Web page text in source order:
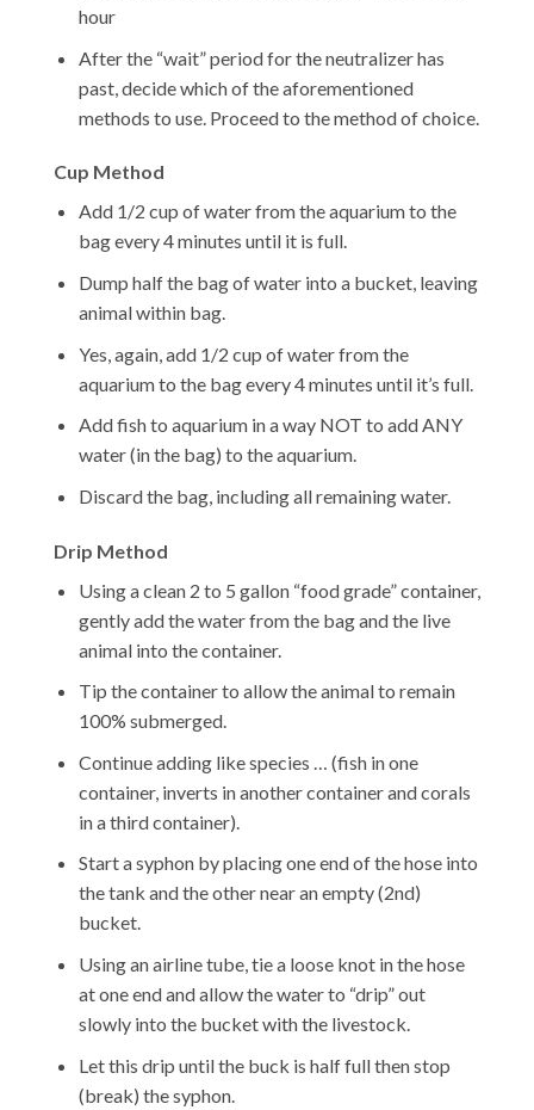
hour
After the “wait” period for the neutralizer has
past, decide which of the aforementioned
methods to use. Proceed to the method of choice.
Cup Method
Add 1/2 cup of water from the aquarium to the
bag every 4 minutes until it is full.
Dump half the bag of water into a bucket, leaving
animal within bag.
Yes, again, add 1/2 cup of water from the
aquarium to the bag every 4 minutes until it’s full.
Add fish to aquarium in a way NOT to add ANY
water (in the bag) to the aquarium.
Discard the bag, including all remaining water.
Drip Method
Using a clean 2 to 5 gallon “food grade” container,
gently add the water from the bag and the live
animal into the container.
Tip the container to allow the animal to remain
100% submerged.
Continue adding like species … (fish in one
container, inverts in another container and corals
in a third container).
Start a syphon by placing one end of the hose into
the tank and the other near an empty (2nd)
bucket.
Using an airline tube, tie a loose knot in the hose
at one end and allow the water to “drip” out
slowly into the bucket with the livestock.
Let this drip until the buck is half full then stop
(break) the syphon.